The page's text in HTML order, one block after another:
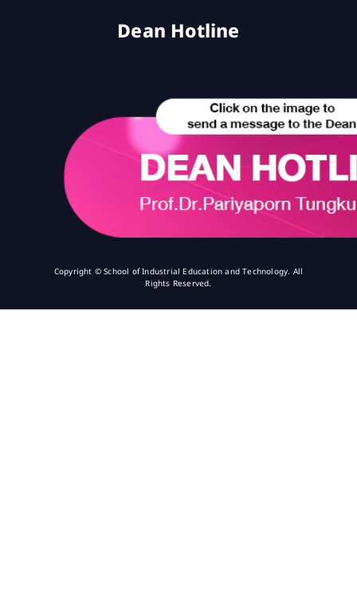
Dean Hotline
Copyright © School of Industrial Education and Technology. All
Rights Reserved.